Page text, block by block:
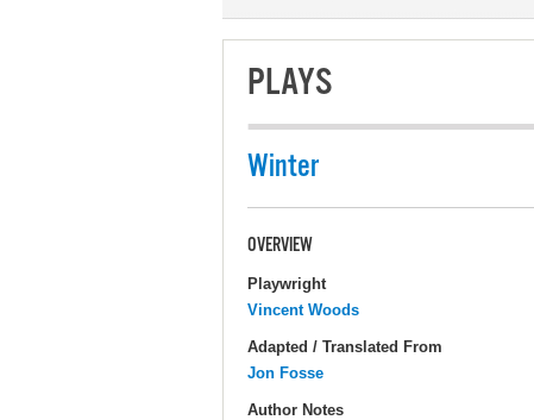
PLAYS
Winter
OVERVIEW
Playwright
Vincent Woods
Adapted / Translated From
Jon Fosse
Author Notes